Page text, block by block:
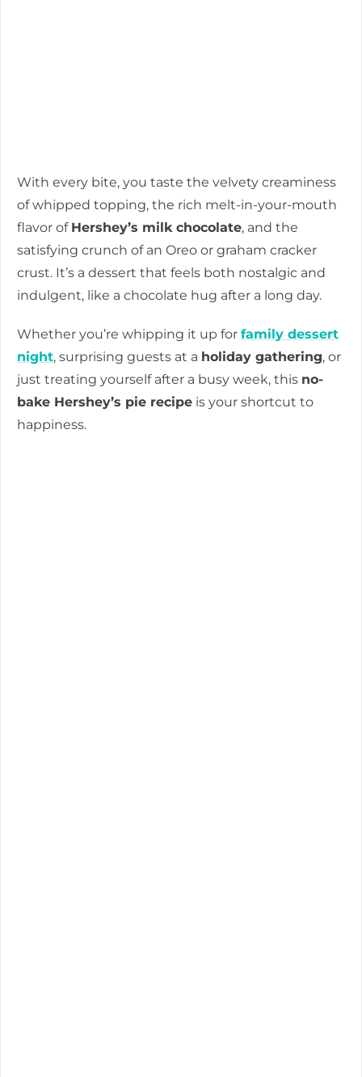
With every bite, you taste the velvety creaminess
of whipped topping, the rich melt-in-your-mouth
flavor of Hershey’s milk chocolate, and the
satisfying crunch of an Oreo or graham cracker
crust. It’s a dessert that feels both nostalgic and
indulgent, like a chocolate hug after a long day.
Whether you’re whipping it up for family dessert
night, surprising guests at a holiday gathering, or
just treating yourself after a busy week, this no-
bake Hershey’s pie recipe is your shortcut to
happiness.